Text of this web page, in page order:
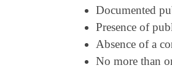
Documented
Presence of
Absence of a
No more than